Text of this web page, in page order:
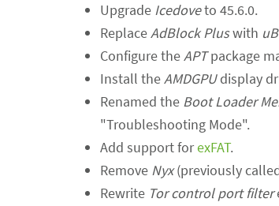
Upgrade Icedoveto 45.6.0.
ReplaceAdBlock Pluswith
Configure theAPTpackage
Install theAMDGPUdisplay
Renamed the Boot Loader
"Troubleshooting Mode".
Add support forexFAT.
Remove Nyx(previously
Rewrite Tor control port filter